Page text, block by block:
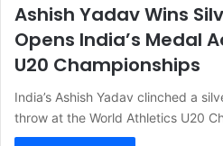
Ashish Yadav Wins
Opens India’s Medal
U20 Championships
India’s Ashish Yadav clinched a
throw at the World Athletics U20